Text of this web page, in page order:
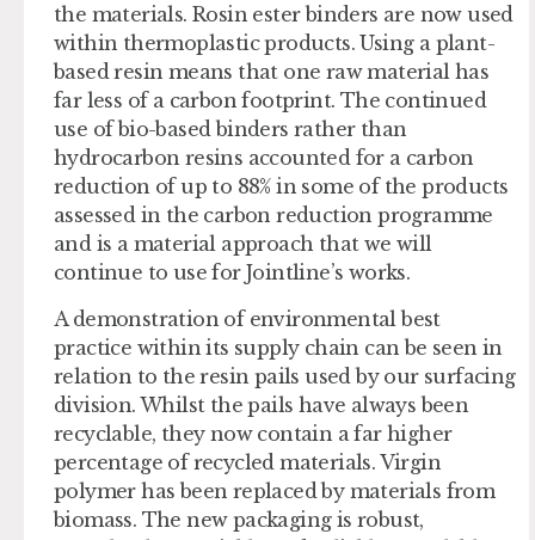
the materials. Rosin ester binders are now used
within thermoplastic products. Using a plant-
based resin means that one raw material has
far less of a carbon footprint. The continued
use of bio-based binders rather than
hydrocarbon resins accounted for a carbon
reduction of up to 88% in some of the products
assessed in the carbon reduction programme
and is a material approach that we will
continue to use for Jointline’s works.
A demonstration of environmental best
practice within its supply chain can be seen in
relation to the resin pails used by our surfacing
division. Whilst the pails have always been
recyclable, they now contain a far higher
percentage of recycled materials. Virgin
polymer has been replaced by materials from
biomass. The new packaging is robust,